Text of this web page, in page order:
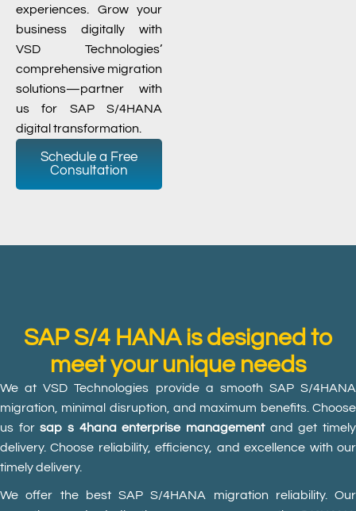
experiences. Grow your
business digitally with
VSD Technologies’
comprehensive migration
solutions—partner with
us for SAP S/4HANA
digital transformation.
Schedule a Free
Consultation
SAP S/4 HANA is designed to
meet your unique needs
We at VSD Technologies provide a smooth SAP S/4HANA
migration, minimal disruption, and maximum benefits. Choose
us forsap s 4hana enterprise managementand get timely
delivery. Choose reliability, efficiency, and excellence with our
timely delivery.
We offer the best SAP S/4HANA migration reliability. Our